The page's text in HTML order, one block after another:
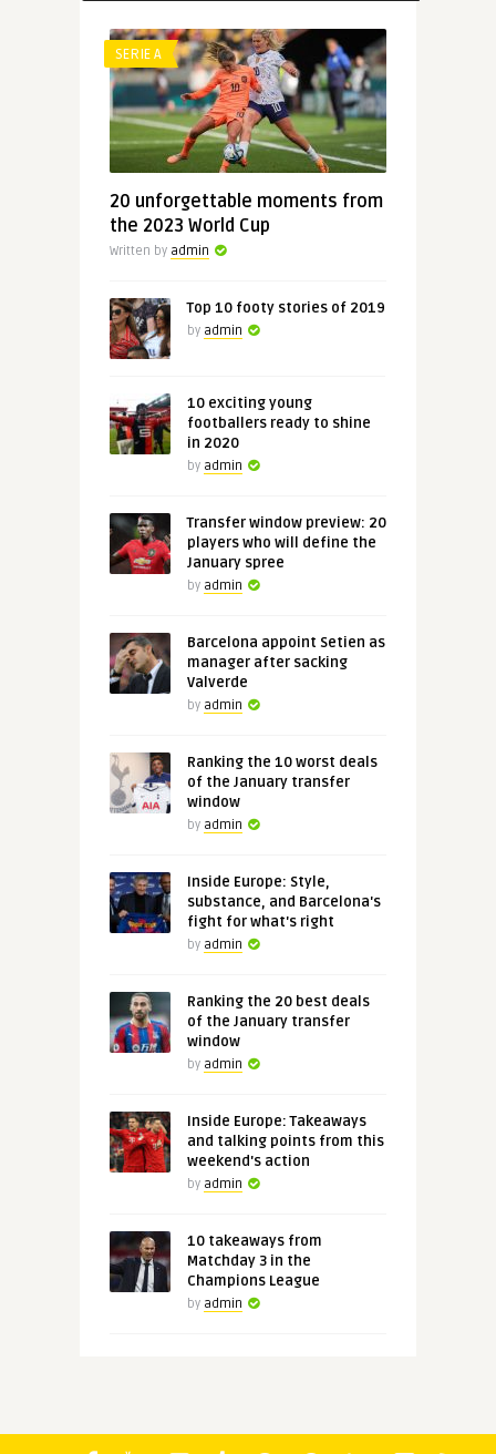
SERIE A
20 unforgettable moments from
the 2023 World Cup
Written by admin
Top 10 footy stories of 2019
by admin
10 exciting young
footballers ready to shine
in 2020
by admin
Transfer window preview: 20
players who will define the
January spree
by admin
Barcelona appoint Setien as
manager after sacking
Valverde
by admin
Ranking the 10 worst deals
of the January transfer
window
by admin
Inside Europe: Style,
substance, and Barcelona's
fight for what's right
by admin
Ranking the 20 best deals
of the January transfer
window
by admin
Inside Europe: Takeaways
and talking points from this
weekend's action
by admin
10 takeaways from
Matchday 3 in the
Champions League
by admin